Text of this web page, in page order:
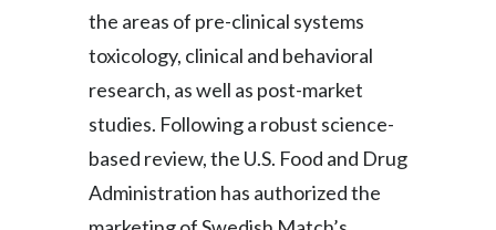
Senegal
Singapore
the areas of pre-clinical systems
toxicology, clinical and behavioral
research, as well as post-market
studies. Following a robust science-
based review, the U.S. Food and Drug
Administration has authorized the